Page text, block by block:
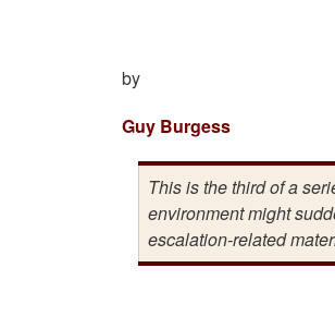
by
Guy Burgess
This is the third of a
environment might
escalation-related